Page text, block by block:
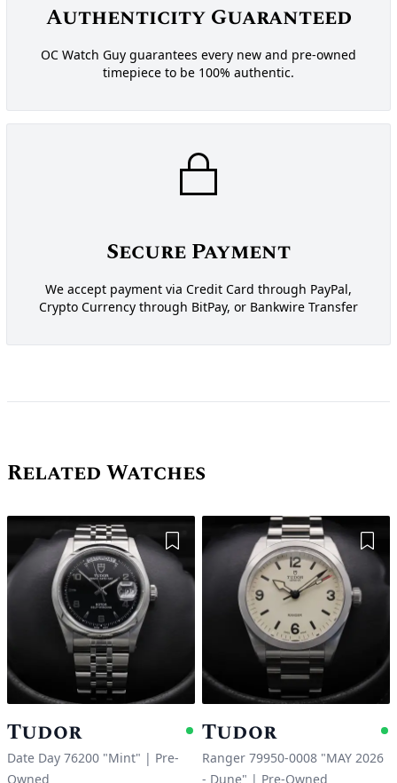
Authenticity Guaranteed
OC Watch Guy guarantees every new and pre-owned
timepiece to be 100% authentic.
Secure Payment
We accept payment via Credit Card through PayPal,
Crypto Currency through BitPay, or Bankwire Transfer
Related Watches
Add to Wishlist
Tudor Available
Date Day 76200 "Mint" | Pre-
Owned
Tudor
Ranger 79950-0008 "MAY 2026
- Dune" | Pre-Owned